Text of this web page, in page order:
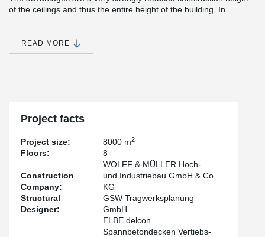
of the ceilings and thus the entire height of the building. In
walls, this saves a considerable amount of cost-intensive facade
area.
construction times.
method is compliance with the R90 fire protection requirement
without further measures at the construction site. Especially in the
critical ramp area, particularly flat transitions were designed to
avoid damage to vehicles.
READ MORE
Project facts
Project size: 8000 m2
Floors: 8
Construction
Company:
WOLFF & MÜLLER Hoch-
und Industriebau GmbH & Co.
KG
Structural
Designer:
GSW Tragwerksplanung
GmbH
ELBE delcon
Spannbetondecken Vertiebs-